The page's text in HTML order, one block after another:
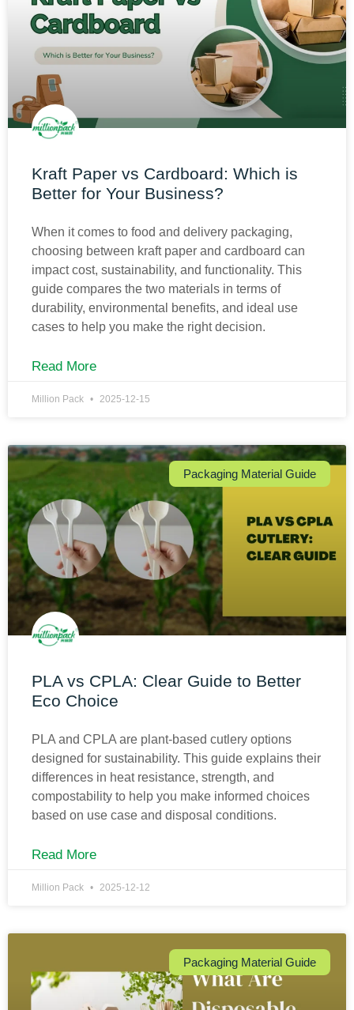
Kraft Paper vs Cardboard: Which is
Better for Your Business?
When it comes to food and delivery packaging,
choosing between kraft paper and cardboard can
impact cost, sustainability, and functionality. This
guide compares the two materials in terms of
durability, environmental benefits, and ideal use
cases to help you make the right decision.
Read More
Million Pack 2025-12-15
Packaging Material Guide
PLA vs CPLA: Clear Guide to Better
Eco Choice
PLA and CPLA are plant-based cutlery options
designed for sustainability. This guide explains their
differences in heat resistance, strength, and
compostability to help you make informed choices
based on use case and disposal conditions.
Read More
Million Pack 2025-12-12
Packaging Material Guide